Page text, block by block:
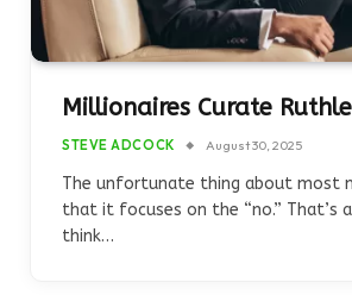
Millionaires Curate
STEVE ADCOCK August 30, 2025
The unfortunate thing about most
that it focuses on the “no.” That’s
think…